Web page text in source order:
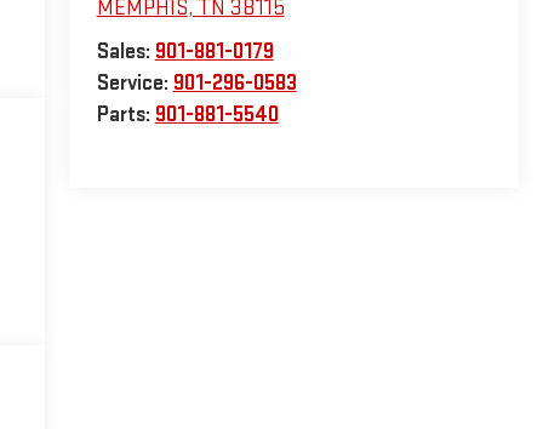
MEMPHIS, TN 38115
Sales: 901-881-0179
Service: 901-296-0583
Parts: 901-881-5540